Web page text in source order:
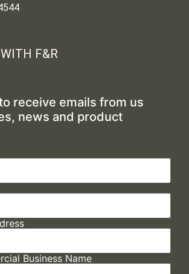
F&R
receive emails from us
news and product
Business Name